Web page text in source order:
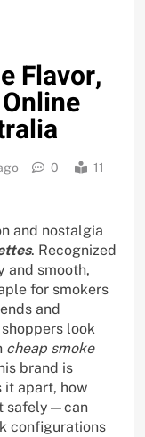
Flavor,
0
11
and nostalgia
. Recognized
and smooth,
for smokers
and
look
cheap smoke
brand is
apart, how
safely—can
configurations